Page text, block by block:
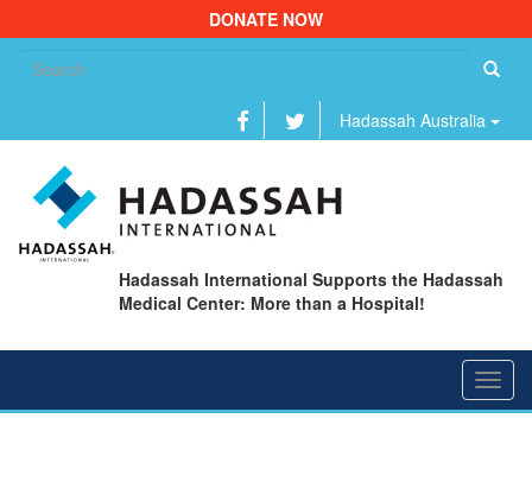
DONATE NOW
Hadassah Australia
Hadassah International Supports the Hadassah
Medical Center: More than a Hospital!